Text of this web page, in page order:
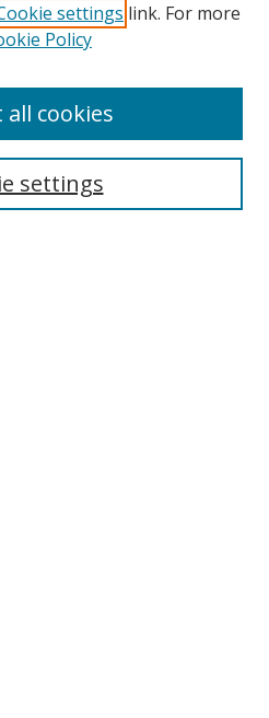
settings link. For more
Policy
settings
all cookies